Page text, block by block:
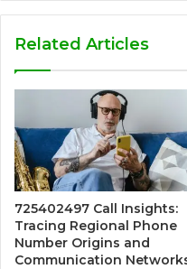
Related Articles
725402497 Call Insights:
Tracing Regional Phone
Number Origins and
Communication